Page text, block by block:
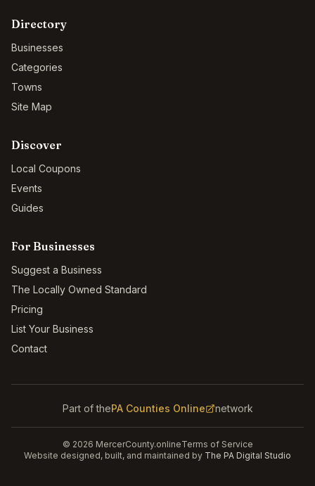
Directory
Businesses
Categories
Towns
Site Map
Discover
Local Coupons
Events
Guides
For Businesses
Suggest a Business
The Locally Owned Standard
Pricing
List Your Business
Contact
Part of thePA Counties Online network
© 2026 MercerCounty.onlineTerms of Service
Website designed, built, and maintained by The PA Digital Studio